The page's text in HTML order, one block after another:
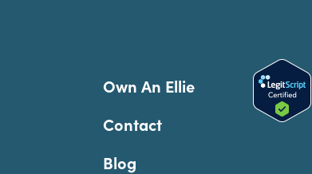
Own An Ellie
Contact
Blog